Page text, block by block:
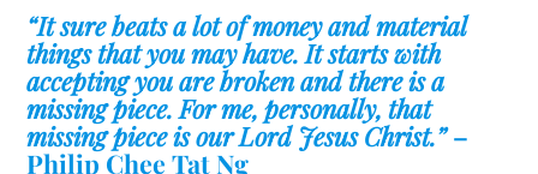
“It sure beats a lot of money and material
things that you may have. It starts with
accepting you are broken and there is a
missing piece. For me, personally, that
missing piece is our Lord Jesus Christ.”–
Philip Chee Tat Ng